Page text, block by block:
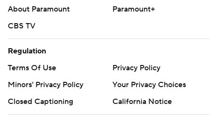
About Paramount
Paramount+
CBS TV
Regulation
Terms Of Use
Privacy Policy
Minors' Privacy Policy
Your Privacy Choices
Closed Captioning
California Notice